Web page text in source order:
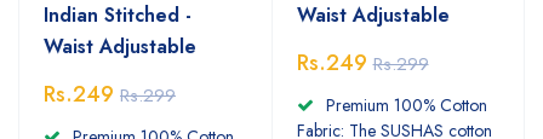
Indian Stitched -
Waist Adjustable
Rs.249 Rs.299
Waist Adjustable
Rs.249 Rs.299
Premium 100% Cotton
Fabric: The SUSHAS cotton